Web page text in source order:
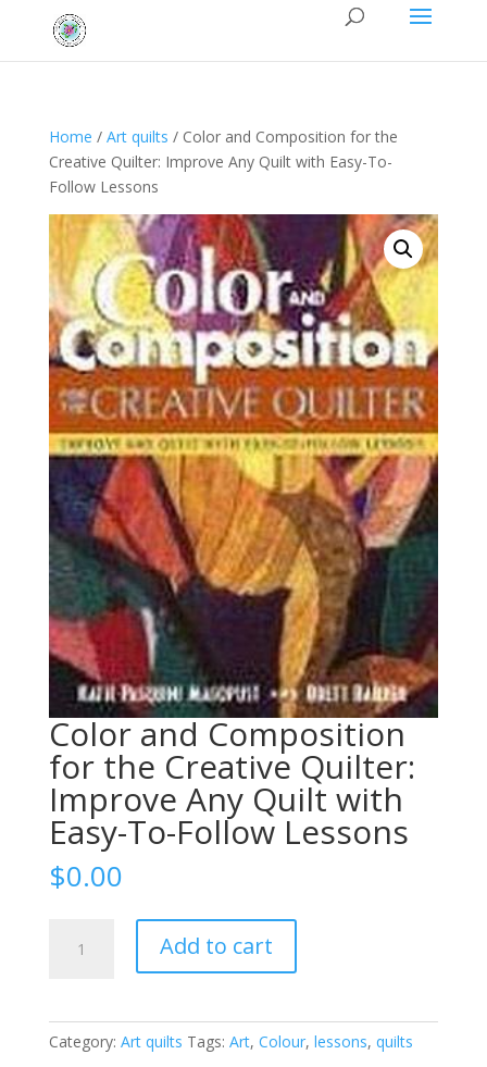
Home / Art quilts / Color and Composition for the
Creative Quilter: Improve Any Quilt with Easy-To-
Follow Lessons
Color and Composition
for the Creative Quilter:
Improve Any Quilt with
Easy-To-Follow Lessons
$0.00
Composition
Creative
Add to cart
Category: Art quilts Tags: Art, Colour, lessons, quilts